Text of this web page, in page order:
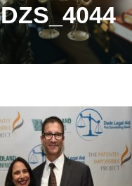
DZS_4044